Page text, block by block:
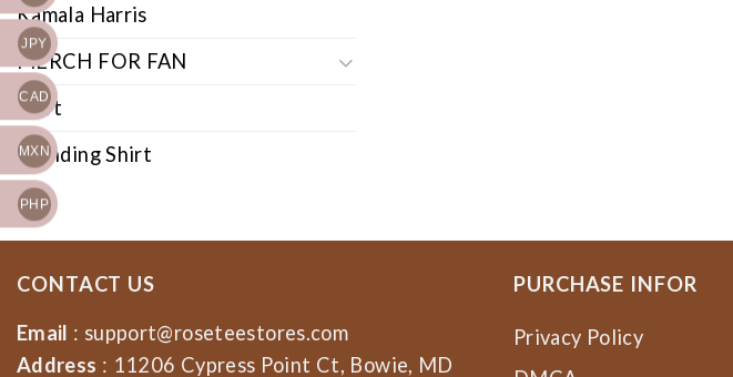
Kamala Harris
MERCH FOR FAN
Shirt
Trending Shirt
CONTACT US
Email : support@roseteestores.com
Address : 11206 Cypress Point Ct, Bowie, MD
PURCHASE INFOR
Privacy Policy
JPY
CAD
MXN
PHP